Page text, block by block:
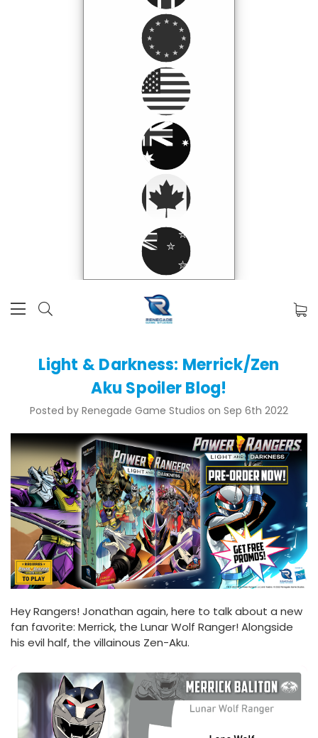
Light & Darkness: Merrick/Zen
Aku Spoiler Blog!
Posted by Renegade Game Studios on Sep 6th 2022
Hey Rangers! Jonathan again, here to talk about a new
fan favorite: Merrick, the Lunar Wolf Ranger! Alongside
his evil half, the villainous Zen-Aku.